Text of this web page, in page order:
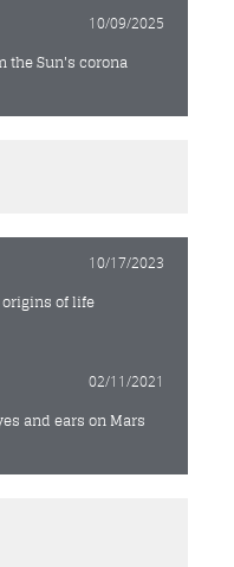
10/09/2025
the Sun's corona
10/17/2023
of life
02/11/2021
and ears on Mars